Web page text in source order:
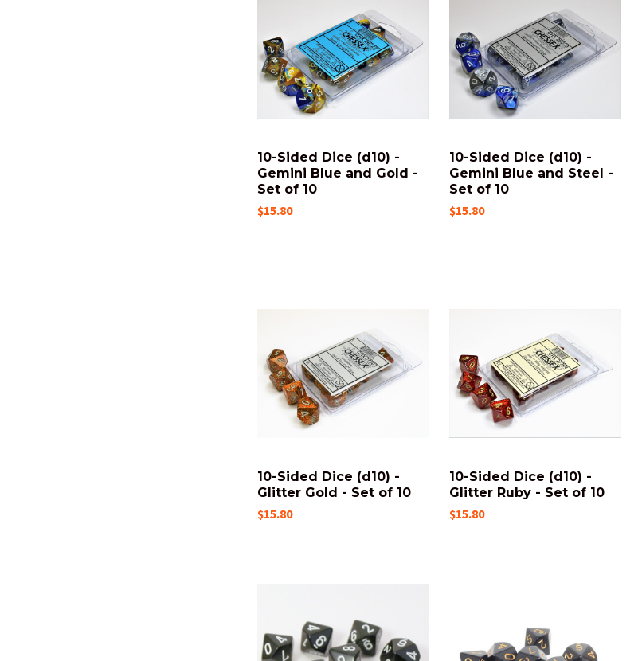
10-Sided Dice (d10) -
Gemini Blue and Gold -
Set of 10
$15.80
10-Sided Dice (d10) -
Gemini Blue and Steel -
Set of 10
$15.80
10-Sided Dice (d10) -
Glitter Gold - Set of 10
$15.80
10-Sided Dice (d10) -
Glitter Ruby - Set of 10
$15.80